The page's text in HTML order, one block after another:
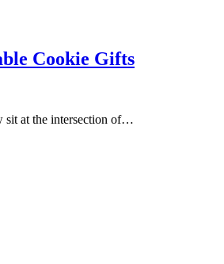
Cookie Gifts
sit at the intersection of…